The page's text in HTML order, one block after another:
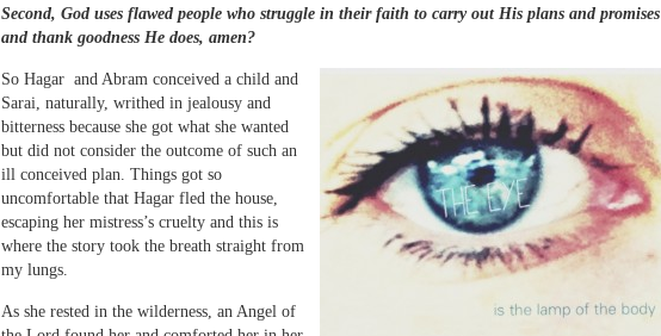
Second, God uses flawed people who struggle in their faith to carry out His plans and promises
and thank goodness He does, amen?
So Hagar and Abram conceived a child and
Sarai, naturally, writhed in jealousy and
bitterness because she got what she wanted
but did not consider the outcome of such an
ill conceived plan. Things got so
uncomfortable that Hagar fled the house,
escaping her mistress’s cruelty and this is
where the story took the breath straight from
my lungs.
As she rested in the wilderness, an Angel of